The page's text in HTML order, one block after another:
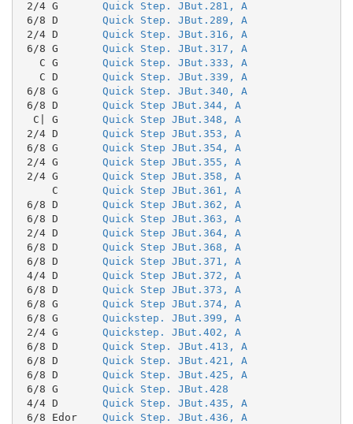
2/4 G Quick Step. JBut.281, A
6/8 D Quick Step. JBut.289, A
2/4 D Quick Step. JBut.316, A
6/8 G Quick Step. JBut.317, A
   C G
Quick Step. JBut.333, A
   C D
Quick Step. JBut.339, A
6/8 G Quick Step. JBut.340, A
6/8 D Quick Step JBut.344, A
  C| G
Quick Step JBut.348, A
2/4 D Quick Step JBut.353, A
6/8 G Quick Step JBut.354, A
2/4 G Quick Step JBut.355, A
2/4 G Quick Step JBut.358, A
     C
Quick Step JBut.361, A
6/8 D Quick Step JBut.362, A
6/8 D Quick Step JBut.363, A
2/4 D Quick Step JBut.364, A
6/8 D Quick Step JBut.368, A
6/8 D Quick Step JBut.371, A
4/4 D Quick Step JBut.372, A
6/8 D Quick Step JBut.373, A
6/8 G Quick Step JBut.374, A
6/8 G Quickstep. JBut.399, A
2/4 G Quickstep. JBut.402, A
6/8 D Quick Step. JBut.413, A
6/8 D Quick Step. JBut.421, A
6/8 D Quick Step. JBut.425, A
6/8 G Quick Step. JBut.428
4/4 D Quick Step. JBut.435, A
6/8 Edor Quick Step. JBut.436, A